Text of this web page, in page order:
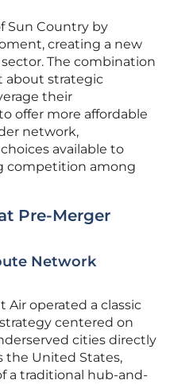
Sun Country by
creating a new
The combination
about strategic
their
offer more affordable
network,
available to
competition among
Pre-Merger
Network
Air operated a classic
centered on
cities directly
the United States,
a traditional hub-and-